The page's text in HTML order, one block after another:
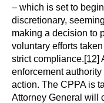
– which is set to
discretionary,
making a decision to
voluntary efforts
strict compliance.[12]
enforcement
action. The CPPA is
Attorney General will